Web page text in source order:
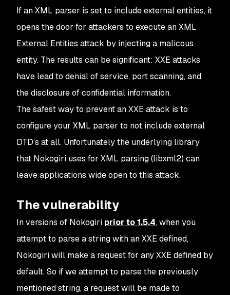
If an XML parser is set to include external entities, it
opens the door for attackers to execute an XML
External Entities attack by injecting a malicous
entity. The results can be significant: XXE attacks
have lead to denial of service, port scanning, and
the disclosure of confidential information.
The safest way to prevent an XXE attack is to
configure your XML parser to not include external
DTD’s at all. Unfortunately the underlying library
that Nokogiri uses for XML parsing (libxml2) can
leave applications wide open to this attack.
The vulnerability
In versions of Nokogiri prior to 1.5.4, when you
attempt to parse a string with an XXE defined,
Nokogiri will make a request for any XXE defined by
default. So if we attempt to parse the previously
mentioned string, a request will be made to